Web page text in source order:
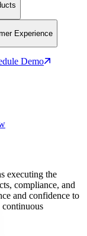
Experience
Demo
executing the
compliance, and
and confidence to